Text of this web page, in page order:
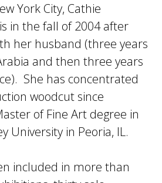
York City, Cathie
in the fall of 2004 after
her husband (three years
and then three years
She has concentrated
woodcut since
of Fine Art degree in
University in Peoria, IL.
included in more than